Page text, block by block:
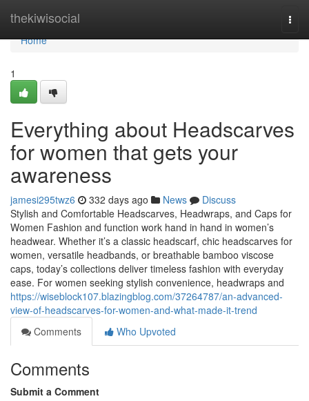
thekiwisocial
Home
Home
1
Everything about Headscarves
for women that gets your
awareness
jamesi295twz6 332 days ago News
Discuss
Stylish and Comfortable Headscarves, Headwraps, and Caps for
Women Fashion and function work hand in hand in women’s
headwear. Whether it’s a classic headscarf, chic headscarves for
women, versatile headbands, or breathable bamboo viscose
caps, today’s collections deliver timeless fashion with everyday
ease. For women seeking stylish convenience, headwraps and
https://wiseblock107.blazingblog.com/37264787/an-advanced-
view-of-headscarves-for-women-and-what-made-it-trend
Comments
Who Upvoted
Comments
Submit a Comment